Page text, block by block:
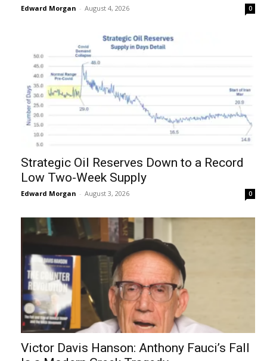
Edward Morgan - August 4, 2026 0
Strategic Oil Reserves Down to a Record
Low Two-Week Supply
Edward Morgan - August 3, 2026 0
Victor Davis Hanson: Anthony Fauci’s Fall